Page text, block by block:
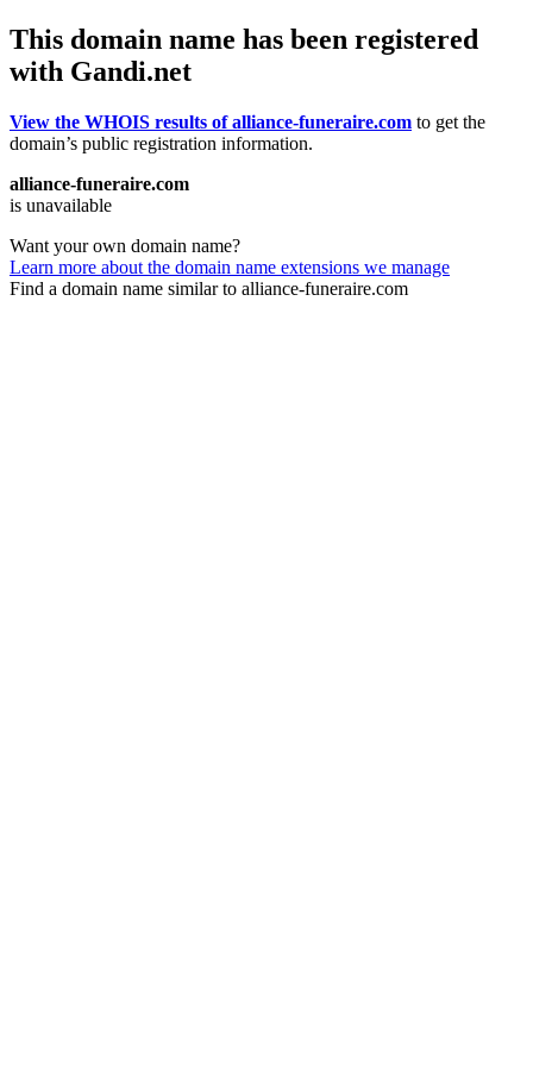
This domain name has been registered
with Gandi.net
View the WHOIS results of alliance-funeraire.com to get the
domain’s public registration information.
alliance-funeraire.com
is unavailable
Want your own domain name?
Learn more about the domain name extensions we manage
Find a domain name similar to alliance-funeraire.com